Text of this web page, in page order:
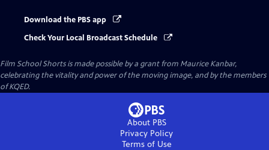
Download the PBS app
Check Your Local Broadcast Schedule
Film School Shorts is made possible by a grant from Maurice Kanbar,
celebrating the vitality and power of the moving image, and by the members
of KQED.
About PBS
Privacy Policy
Terms of Use